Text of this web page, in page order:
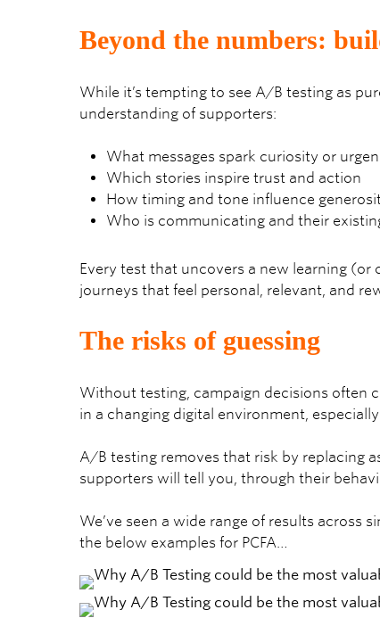
Beyond the numbers:
While it’s tempting to see A/B testing as
understanding of supporters:
What messages spark curiosity or
Which stories inspire trust and action
How timing and tone influence
Who is communicating and their
Every test that uncovers a new learning
journeys that feel personal, relevant, and
The risks of guessing
Without testing, campaign decisions often
in a changing digital environment,
A/B testing removes that risk by replacing
supporters will tell you, through their
We’ve seen a wide range of results across
the below examples for PCFA…